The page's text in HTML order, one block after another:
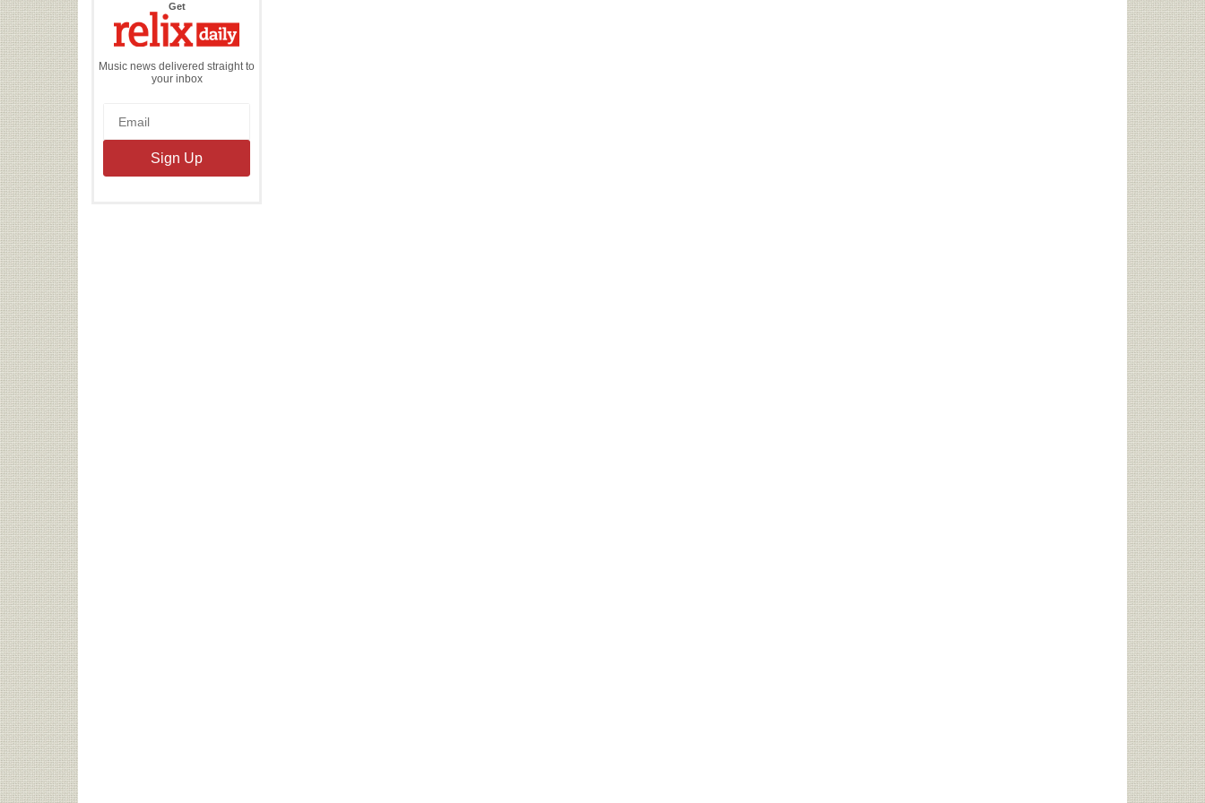
Getthe
Daily
Music news delivered straight to
your inbox